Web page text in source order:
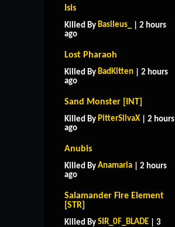
Isis
Killed By Basileus_
| 2 hours
ago
Lost Pharaoh
Killed By BadKitten | 2 hours
ago
Sand Monster [INT]
Killed By PitterSilvaX | 2 hours
ago
Anubis
Killed By Anamaria | 2 hours
ago
Salamander Fire Element
[STR]
Killed By SIR_0F_BLADE | 3
HOME